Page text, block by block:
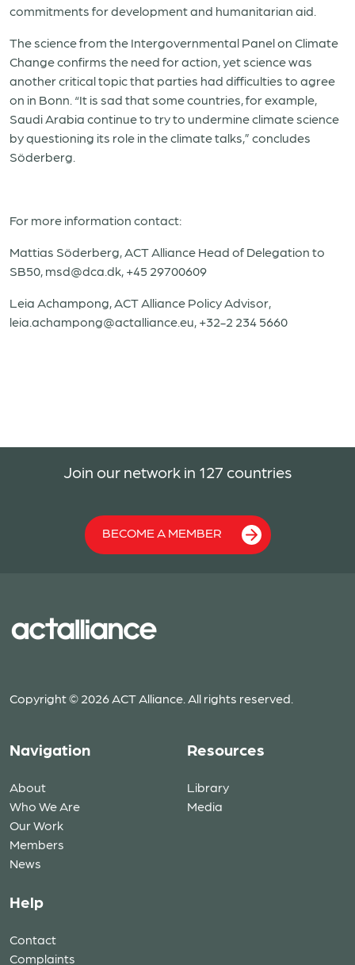
commitments for development and humanitarian aid.
The science from the Intergovernmental Panel on Climate
Change confirms the need for action, yet science was
another critical topic that parties had difficulties to agree
on in Bonn. “It is sad that some countries, for example,
Saudi Arabia continue to try to undermine climate science
by questioning its role in the climate talks,” concludes
Söderberg.
For more information contact:
Mattias Söderberg, ACT Alliance Head of Delegation to
SB50, msd@dca.dk, +45 29700609
Leia Achampong, ACT Alliance Policy Advisor,
leia.achampong@actalliance.eu, +32-2 234 5660
Join our network in 127 countries
BECOME A MEMBER
Copyright © 2026 ACT Alliance. All rights reserved.
Navigation
About
Who We Are
Our Work
Members
News
Resources
Library
Media
Help
Contact
Complaints